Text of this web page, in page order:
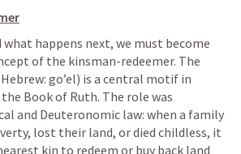
what happens next, we must become
of the kinsman-redeemer. The
go’el) is a central motif in
Book of Ruth. The role was
and Deuteronomic law: when a family
lost their land, or died childless, it
kin to redeem or buy back land